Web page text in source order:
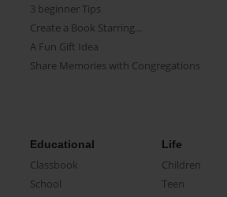
3 beginner Tips
Create a Book Starring...
A Fun Gift Idea
Share Memories with Congregations
Educational
Classbook
School
Life
Children
Teen